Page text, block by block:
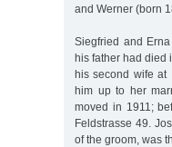
and Werner (born
Siegfried and
his father had died
his second wife at
him up to her
moved in 1911;
Feldstrasse 49.
of the groom, was